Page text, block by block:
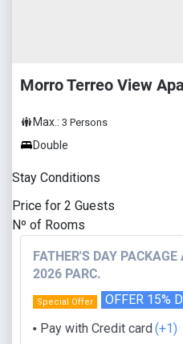
Morro Terreo View
Max.: 3 Persons
Double
Stay Conditions
Price for 2 Guests
Nº of Rooms
FATHER'S DAY
2026 PARC.
⬤ Pay with Credit card(+1)
Special Offer OFFER 15%